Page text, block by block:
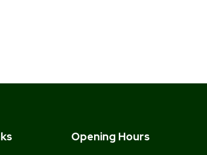
Opening Hours